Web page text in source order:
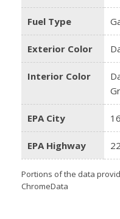
Fuel Type
Exterior Color
Interior Color
EPA City 16
EPA Highway 22
Portions of the data
ChromeData